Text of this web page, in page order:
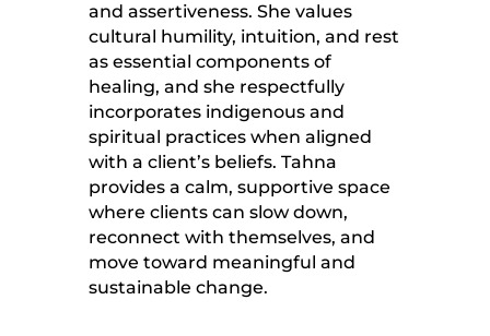
and assertiveness. She values
cultural humility, intuition, and rest
as essential components of
healing, and she respectfully
incorporates indigenous and
spiritual practices when aligned
with a client’s beliefs. Tahna
provides a calm, supportive space
where clients can slow down,
reconnect with themselves, and
move toward meaningful and
sustainable change.